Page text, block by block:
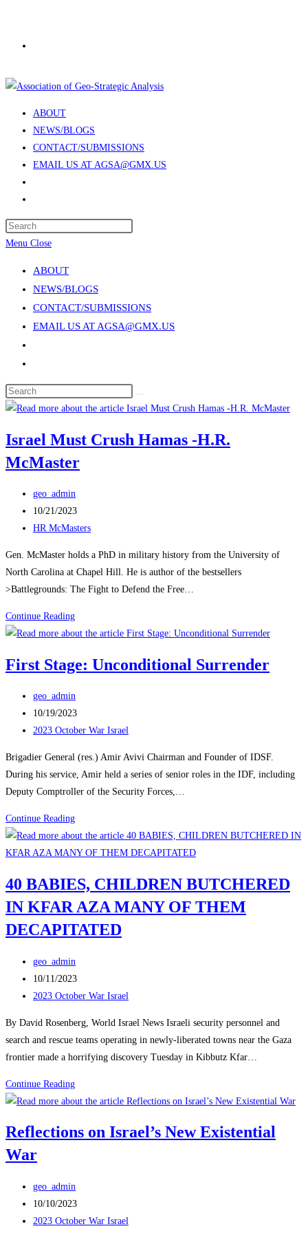
content
ABOUT
NEWS/BLOGS
CONTACT/SUBMISSIONS
EMAIL US AT AGSA@GMX.US
search
search
panel.
Menu Close
ABOUT
NEWS/BLOGS
CONTACT/SUBMISSIONS
EMAIL US AT AGSA@GMX.US
search
Search
this
Israel Must Crush Hamas -H.R.
McMaster
Post
author:
geo_admin
Post
published:
10/21/2023
Post
HR McMasters
Gen. McMaster holds a PhD in military history from the University of
North Carolina at Chapel Hill. He is author of the bestsellers
>Battlegrounds: The Fight to Defend the Free…
Continue ReadingIsrael
Must
Hamas
H.R.
McMaster
First Stage: Unconditional Surrender
Post
author:
geo_admin
Post
published:
10/19/2023
Post
2023 October War Israel
Brigadier General (res.) Amir Avivi Chairman and Founder of IDSF.
During his service, Amir held a series of senior roles in the IDF, including
Deputy Comptroller of the Security Forces,…
Continue ReadingFirst
Stage:
Unconditional
40 BABIES, CHILDREN BUTCHERED
IN KFAR AZA MANY OF THEM
DECAPITATED
Post
author:
geo_admin
Post
published:
10/11/2023
Post
2023 October War Israel
By David Rosenberg, World Israel News Israeli security personnel and
search and rescue teams operating in newly-liberated towns near the Gaza
frontier made a horrifying discovery Tuesday in Kibbutz Kfar…
Continue Reading40
BABIES,
BUTCHERED
AZA
MANY
OF
Reflections on Israel’s New Existential
War
Post
author:
geo_admin
Post
published:
10/10/2023
Post
2023 October War Israel